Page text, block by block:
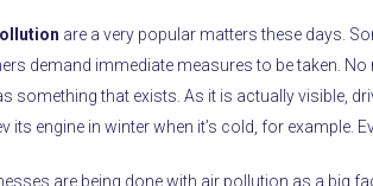
are a very popular matters these days.
demand immediate measures to be taken.
something that exists. As it is actually visible,
its engine in winter when it’s cold, for example.
are being done with air pollution as a big